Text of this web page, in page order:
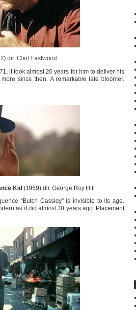
dir. Clint Eastwood
it took almost 20 years for him to deliver his
since then. A remarkable late bloomer.
Kid(1969) dir. George Roy Hill
“Butch Cassidy” is invisible to its age.
as it did almost 30 years ago. Placement